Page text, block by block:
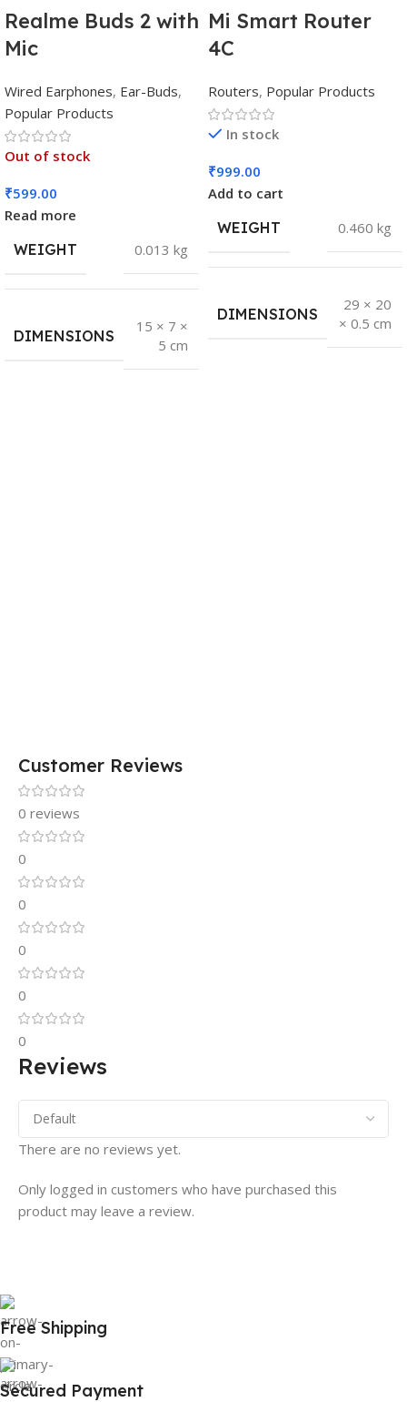
Realme Buds 2 with
Mic
Wired Earphones, Ear-Buds,
Popular Products
Out of stock
₹599.00
Read more
WEIGHT
0.013 kg
DIMENSIONS
15 × 7 ×
5 cm
Mi Smart Router
4C
Routers, Popular Products
In stock
₹999.00
Add to cart
WEIGHT
0.460 kg
DIMENSIONS
29 × 20
× 0.5 cm
Customer Reviews
0 reviews
0
0
0
0
0
Reviews
There are no reviews yet.
Only logged in customers who have purchased this
product may leave a review.
Free Shipping
Secured Payment